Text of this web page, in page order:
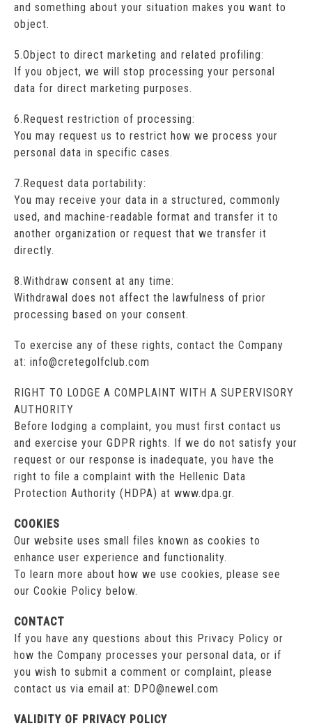
and something about your situation makes you want to
object.
5.Object to direct marketing and related profiling:
If you object, we will stop processing your personal
data for direct marketing purposes.
6.Request restriction of processing:
You may request us to restrict how we process your
personal data in specific cases.
7.Request data portability:
You may receive your data in a structured, commonly
used, and machine-readable format and transfer it to
another organization or request that we transfer it
directly.
8.Withdraw consent at any time:
Withdrawal does not affect the lawfulness of prior
processing based on your consent.
To exercise any of these rights, contact the Company
at: info@cretegolfclub.com
RIGHT TO LODGE A COMPLAINT WITH A SUPERVISORY
AUTHORITY
Before lodging a complaint, you must first contact us
and exercise your GDPR rights. If we do not satisfy your
request or our response is inadequate, you have the
right to file a complaint with the Hellenic Data
Protection Authority (HDPA) at www.dpa.gr.
COOKIES
Our website uses small files known as cookies to
enhance user experience and functionality.
To learn more about how we use cookies, please see
our Cookie Policy below.
CONTACT
If you have any questions about this Privacy Policy or
how the Company processes your personal data, or if
you wish to submit a comment or complaint, please
contact us via email at: DPO@newel.com
VALIDITY OF PRIVACY POLICY